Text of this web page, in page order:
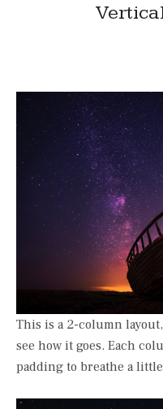
This is a 2-column
see how it goes. Each
padding to breathe a